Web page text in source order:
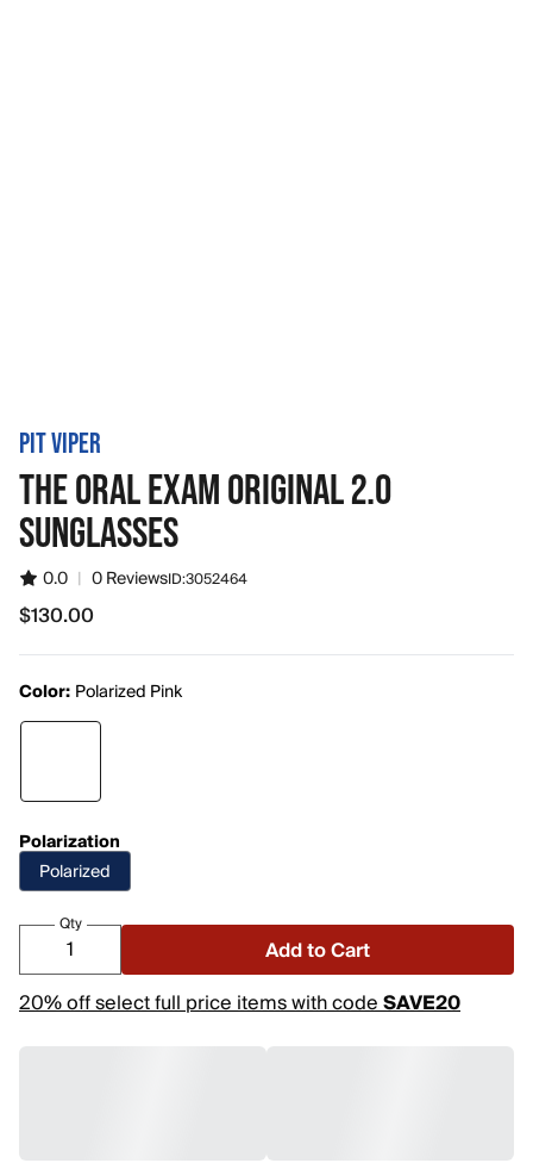
PIT VIPER
THE ORAL EXAM ORIGINAL 2.0
SUNGLASSES
0.0 | 0 ReviewsID:3052464
$130.00
$130.00
Color: Polarized Pink
Polarization
Polarized
Qty
Add to Cart
20% off select full price items with codeSAVE20